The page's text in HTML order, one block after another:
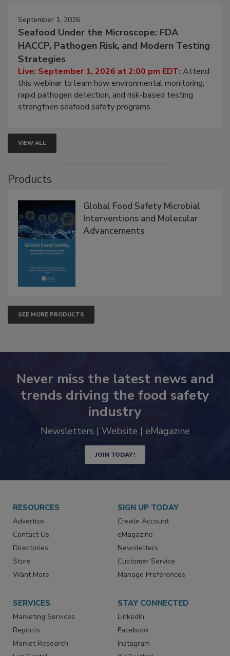
September 1, 2026
Seafood Under the Microscope: FDA
HACCP, Pathogen Risk, and Modern Testing
Strategies
Live: September 1, 2026 at 2:00 pm EDT:Attend
this webinar to learn how environmental monitoring,
rapid pathogen detection, and risk-based testing
VIEW ALL
Global Food Safety Microbial
Interventions and Molecular
SEE MORE PRODUCTS
Never miss the latest news and
trends driving the food safety
industry
JOIN TODAY!
RESOURCES
Advertise
Contact Us
Directories
Store
SIGN UP TODAY
Create Account
eMagazine
Newsletters
Customer Service
SERVICES
Marketing Services
Reprints
STAY CONNECTED
LinkedIn
Facebook